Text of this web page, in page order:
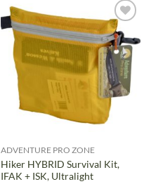
ADVENTURE PRO ZONE
Hiker HYBRID Survival Kit,
IFAK + ISK, Ultralight